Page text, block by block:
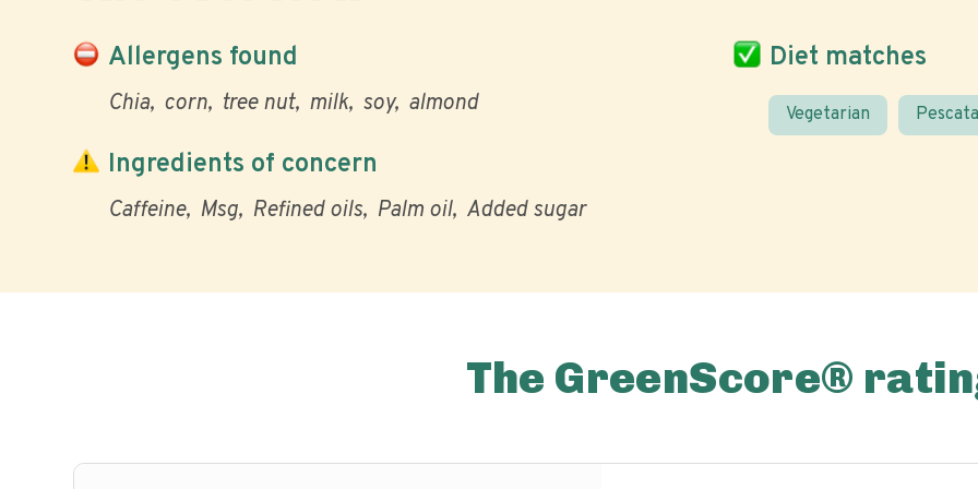
Allergens found
Chia corn tree nut milk soy almond
Diet matches
Vegetarian
Ingredients of concern
Caffeine Msg Refined oils Palm oil Added sugar
The GreenScore®